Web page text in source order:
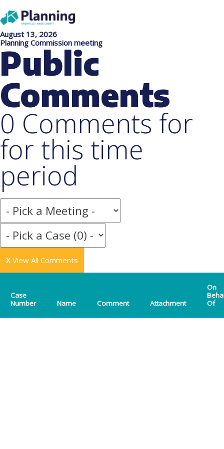
August 13, 2026
Planning Commission meeting
Public
Comments
0 Comments for
for this time
period
X View All Comments
Case
Number
Name Comment Attachment
On
Of